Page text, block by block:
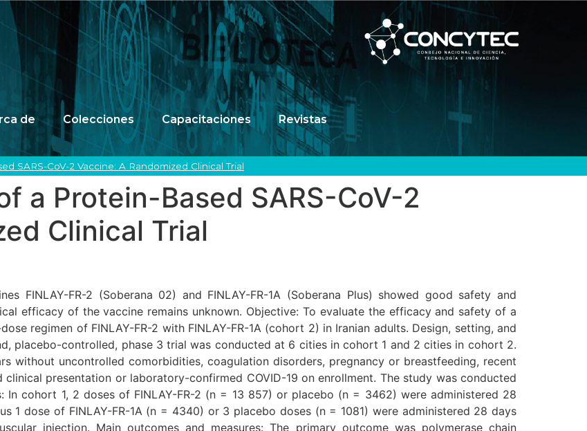
de Colecciones Capacitaciones Revistas
SARS-CoV-2 Vaccine: A Randomized Clinical Trial
a Protein-Based SARS-CoV-2
Clinical Trial
FINLAY-FR-2 (Soberana 02) and FINLAY-FR-1A (Soberana Plus) showed good safety and
efficacy of the vaccine remains unknown. Objective: To evaluate the efficacy and safety of a
regimen of FINLAY-FR-2 with FINLAY-FR-1A (cohort 2) in Iranian adults. Design, setting, and
placebo-controlled, phase 3 trial was conducted at 6 cities in cohort 1 and 2 cities in cohort 2.
without uncontrolled comorbidities, coagulation disorders, pregnancy or breastfeeding, recent
presentation or laboratory-confirmed COVID-19 on enrollment. The study was conducted
cohort 1, 2 doses of FINLAY-FR-2 (n = 13 857) or placebo (n = 3462) were administered 28
1 dose of FINLAY-FR-1A (n = 4340) or 3 placebo doses (n = 1081) were administered 28 days
injection. Main outcomes and measures: The primary outcome was polymerase chain